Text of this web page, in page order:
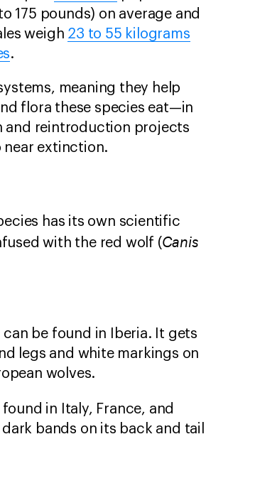
175 pounds) on average and
weigh 23 to 55 kilograms
.
meaning they help
flora these species eat—in
and reintroduction projects
near extinction.
has its own scientific
with the red wolf (Canis
can be found in Iberia. It gets
legs and white markings on
wolves.
found in Italy, France, and
bands on its back and tail